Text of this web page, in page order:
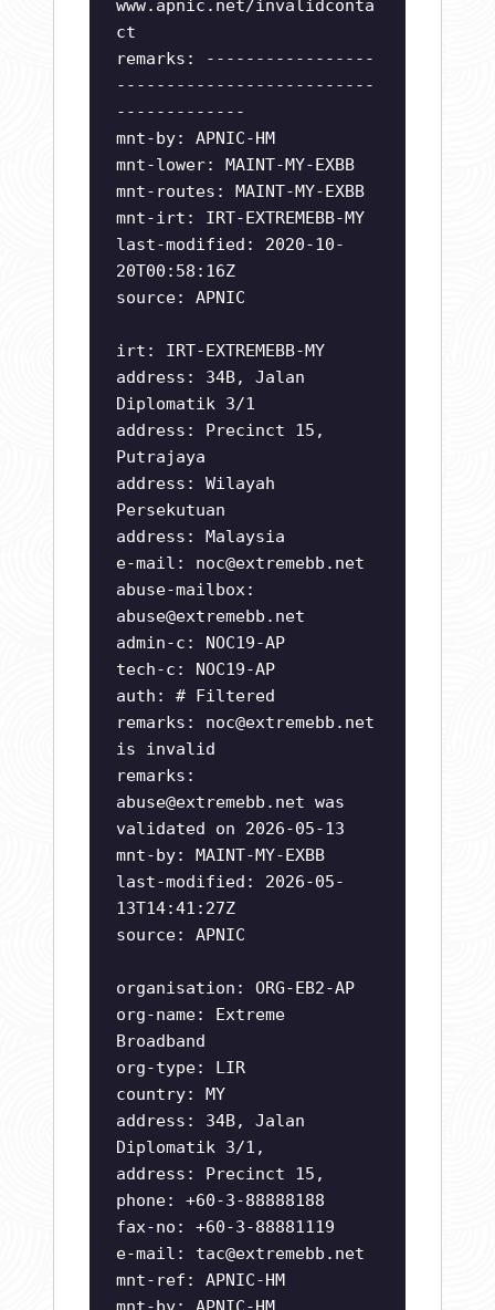
www.apnic.net/invalidconta
ct
remarks: -----------------
--------------------------
-------------
mnt-by: APNIC-HM
mnt-lower: MAINT-MY-EXBB
mnt-routes: MAINT-MY-EXBB
mnt-irt: IRT-EXTREMEBB-MY
last-modified: 2020-10-
20T00:58:16Z
source: APNIC
irt: IRT-EXTREMEBB-MY
address: 34B, Jalan
Diplomatik 3/1
address: Precinct 15,
Putrajaya
address: Wilayah
Persekutuan
address: Malaysia
e-mail: noc@extremebb.net
abuse-mailbox:
abuse@extremebb.net
admin-c: NOC19-AP
tech-c: NOC19-AP
auth: # Filtered
remarks: noc@extremebb.net
is invalid
remarks:
abuse@extremebb.net was
validated on 2026-05-13
mnt-by: MAINT-MY-EXBB
last-modified: 2026-05-
13T14:41:27Z
source: APNIC
organisation: ORG-EB2-AP
org-name: Extreme
Broadband
org-type: LIR
country: MY
address: 34B, Jalan
Diplomatik 3/1,
address: Precinct 15,
phone: +60-3-88888188
fax-no: +60-3-88881119
e-mail: tac@extremebb.net
mnt-ref: APNIC-HM